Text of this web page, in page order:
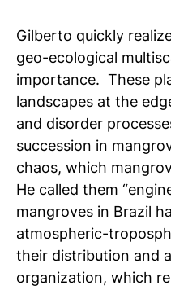
Gilberto quickly
geo-ecological
importance. These
landscapes at the
and disorder
succession in
chaos, which
He called them
mangroves in Brazil
atmospheric-
their distribution and
organization, which